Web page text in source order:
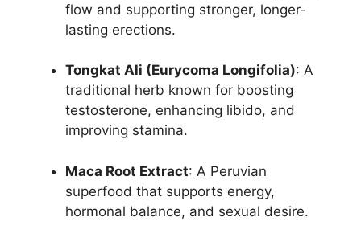
flow and supporting stronger, longer-
lasting erections.
Tongkat Ali (Eurycoma Longifolia): A
traditional herb known for boosting
testosterone, enhancing libido, and
improving stamina.
Maca Root Extract: A Peruvian
superfood that supports energy,
hormonal balance, and sexual desire.